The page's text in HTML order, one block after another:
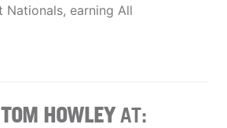
earning All
TOM HOWLEYAT: